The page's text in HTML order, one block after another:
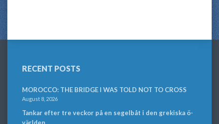
RECENT POSTS
MOROCCO: THE BRIDGE I WAS TOLD NOT TO CROSS
August 8, 2026
Tankar efter tre veckor på en segelbåt i den grekiska ö-